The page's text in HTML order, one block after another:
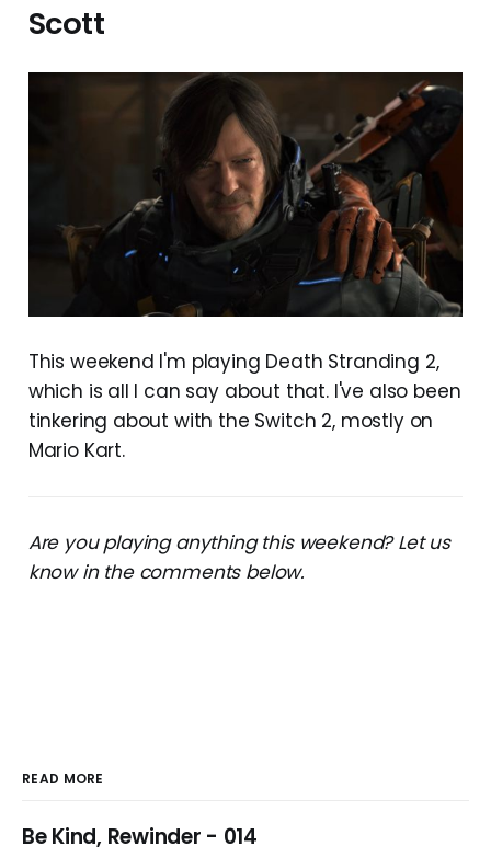
Scott
This weekend I'm playing Death Stranding 2,
which is all I can say about that. I've also been
tinkering about with the Switch 2, mostly on
Mario Kart.
Are you playing anything this weekend? Let us
know in the comments below.
READ MORE
Be Kind, Rewinder - 014